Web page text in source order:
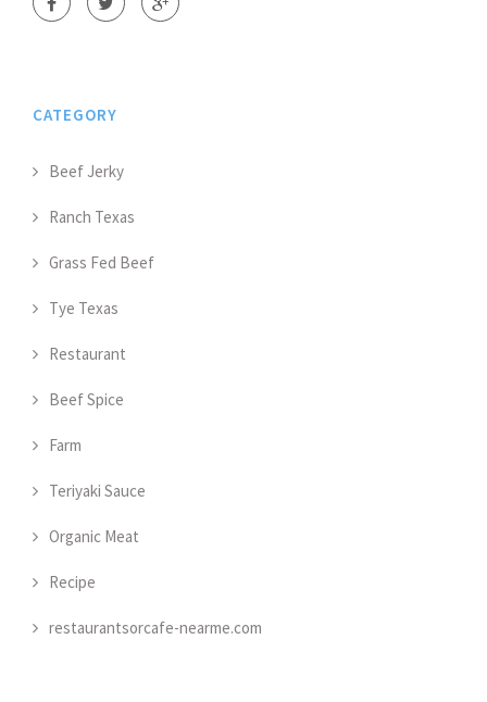
CATEGORY
Beef Jerky
Ranch Texas
Grass Fed Beef
Tye Texas
Restaurant
Beef Spice
Farm
Teriyaki Sauce
Organic Meat
Recipe
restaurantsorcafe-nearme.com